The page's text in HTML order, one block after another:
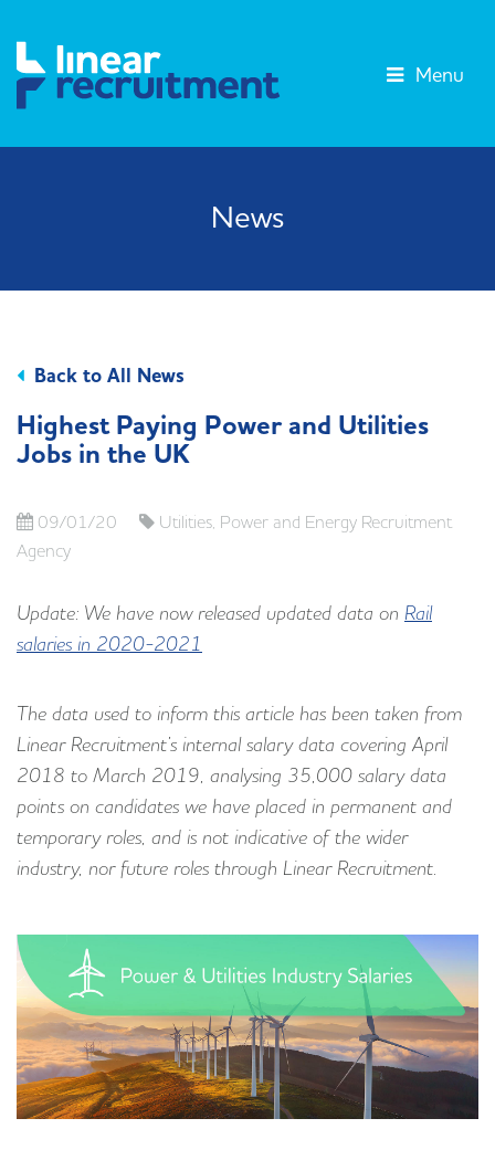
Menu
News
Highest Paying Power and Utilities
Jobs in the UK
Back to All News
09/01/20
Utilities, Power and Energy Recruitment
Agency
Update: We have now released updated data on Rail
salaries in 2020-2021
The data used to inform this article has been taken from
Linear Recruitment’s internal salary data covering April
2018 to March 2019, analysing 35,000 salary data
points on candidates we have placed in permanent and
temporary roles, and is not indicative of the wider
industry, nor future roles through Linear Recruitment.